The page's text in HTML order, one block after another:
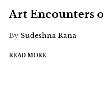
Art Encounters
By Sudeshna Rana
READ MORE